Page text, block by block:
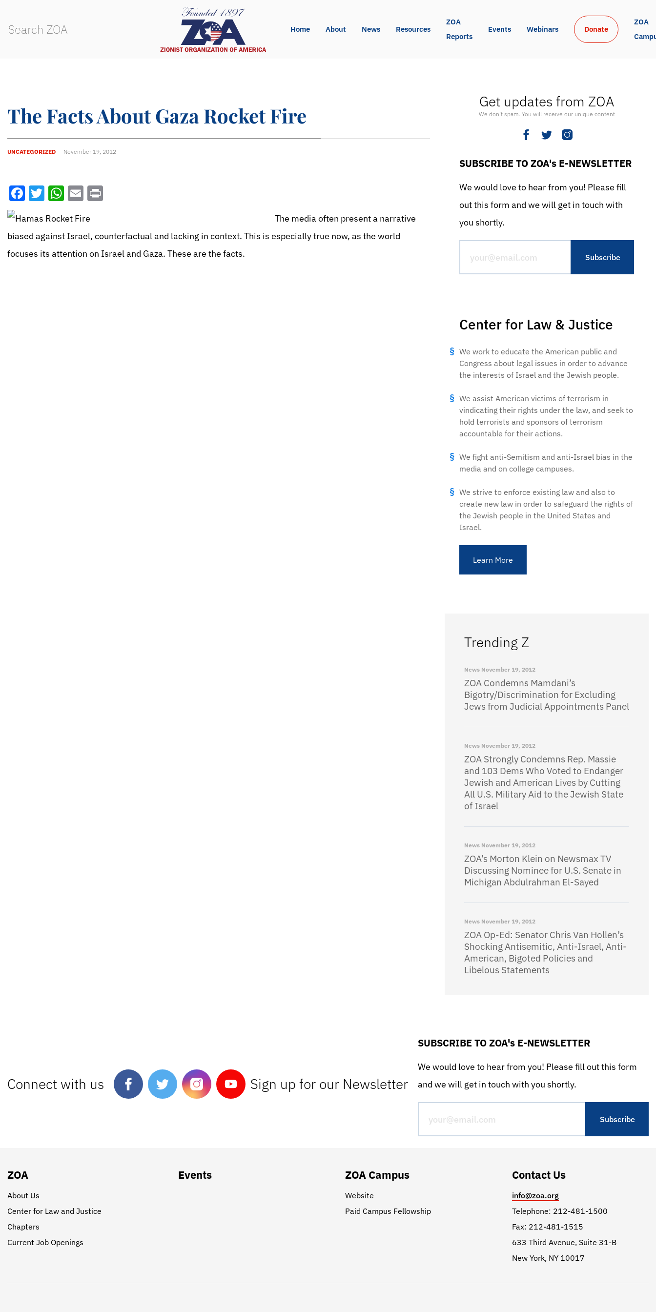
Home About News Resources
ZOA
Reports
Events Webinars Donate
ZOA
The Facts About Gaza Rocket Fire
UNCATEGORIZED November 19, 2012
Facebook
Twitter
WhatsApp
Email
The media often present a narrative
biased against Israel, counterfactual and lacking in context. This is especially true now, as the world
focuses its attention on Israel and Gaza. These are the facts.
Get updates from ZOA
We don’t spam. You will receive our unique content
SUBSCRIBE TO ZOA's E-NEWSLETTER
We would love to hear from you! Please fill
out this form and we will get in touch with
you shortly.
Center for Law & Justice
We work to educate the American public and
Congress about legal issues in order to advance
the interests of Israel and the Jewish people.
We assist American victims of terrorism in
vindicating their rights under the law, and seek to
hold terrorists and sponsors of terrorism
accountable for their actions.
We fight anti-Semitism and anti-Israel bias in the
media and on college campuses.
We strive to enforce existing law and also to
create new law in order to safeguard the rights of
the Jewish people in the United States and
Israel.
Learn More
Trending Z
News November 19, 2012
ZOA Condemns Mamdani’s
Bigotry/Discrimination for Excluding
Jews from Judicial Appointments Panel
News November 19, 2012
ZOA Strongly Condemns Rep. Massie
and 103 Dems Who Voted to Endanger
Jewish and American Lives by Cutting
All U.S. Military Aid to the Jewish State
of Israel
News November 19, 2012
ZOA’s Morton Klein on Newsmax TV
Discussing Nominee for U.S. Senate in
Michigan Abdulrahman El-Sayed
News November 19, 2012
ZOA Op-Ed: Senator Chris Van Hollen’s
Shocking Antisemitic, Anti-Israel, Anti-
American, Bigoted Policies and
Libelous Statements
Connect with us Sign up for our Newsletter
SUBSCRIBE TO ZOA's E-NEWSLETTER
We would love to hear from you! Please fill out this form
and we will get in touch with you shortly.
ZOA
About Us
Center for Law and Justice
Chapters
Current Job Openings
Events ZOA Campus
Website
Paid Campus Fellowship
Contact Us
info@zoa.org
Telephone: 212-481-1500
Fax: 212-481-1515
633 Third Avenue, Suite 31-B
New York, NY 10017